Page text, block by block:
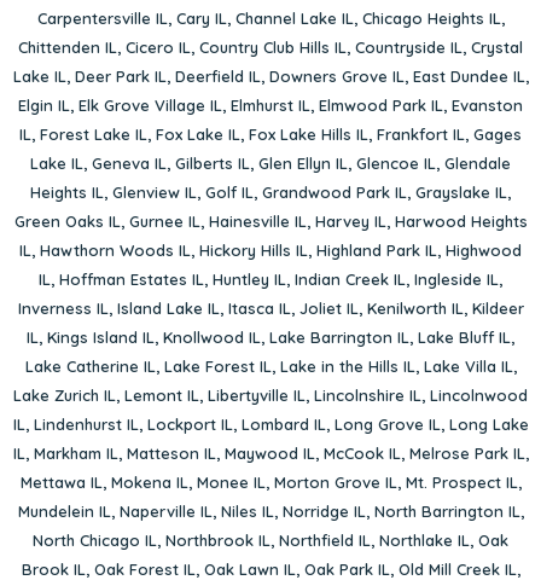
Carpentersville IL, Cary IL, Channel Lake IL, Chicago Heights IL,
Chittenden IL, Cicero IL, Country Club Hills IL, Countryside IL, Crystal
Lake IL, Deer Park IL, Deerfield IL, Downers Grove IL, East Dundee IL,
Elgin IL, Elk Grove Village IL, Elmhurst IL, Elmwood Park IL, Evanston
IL, Forest Lake IL, Fox Lake IL, Fox Lake Hills IL, Frankfort IL, Gages
Lake IL, Geneva IL, Gilberts IL, Glen Ellyn IL, Glencoe IL, Glendale
Heights IL, Glenview IL, Golf IL, Grandwood Park IL, Grayslake IL,
Green Oaks IL, Gurnee IL, Hainesville IL, Harvey IL, Harwood Heights
IL, Hawthorn Woods IL, Hickory Hills IL, Highland Park IL, Highwood
IL, Hoffman Estates IL, Huntley IL, Indian Creek IL, Ingleside IL,
Inverness IL, Island Lake IL, Itasca IL, Joliet IL, Kenilworth IL, Kildeer
IL, Kings Island IL, Knollwood IL, Lake Barrington IL, Lake Bluff IL,
Lake Catherine IL, Lake Forest IL, Lake in the Hills IL, Lake Villa IL,
Lake Zurich IL, Lemont IL, Libertyville IL, Lincolnshire IL, Lincolnwood
IL, Lindenhurst IL, Lockport IL, Lombard IL, Long Grove IL, Long Lake
IL, Markham IL, Matteson IL, Maywood IL, McCook IL, Melrose Park IL,
Mettawa IL, Mokena IL, Monee IL, Morton Grove IL, Mt. Prospect IL,
Mundelein IL, Naperville IL, Niles IL, Norridge IL, North Barrington IL,
North Chicago IL, Northbrook IL, Northfield IL, Northlake IL, Oak
Brook IL, Oak Forest IL, Oak Lawn IL, Oak Park IL, Old Mill Creek IL,